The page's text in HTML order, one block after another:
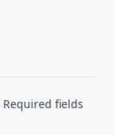
Required fields